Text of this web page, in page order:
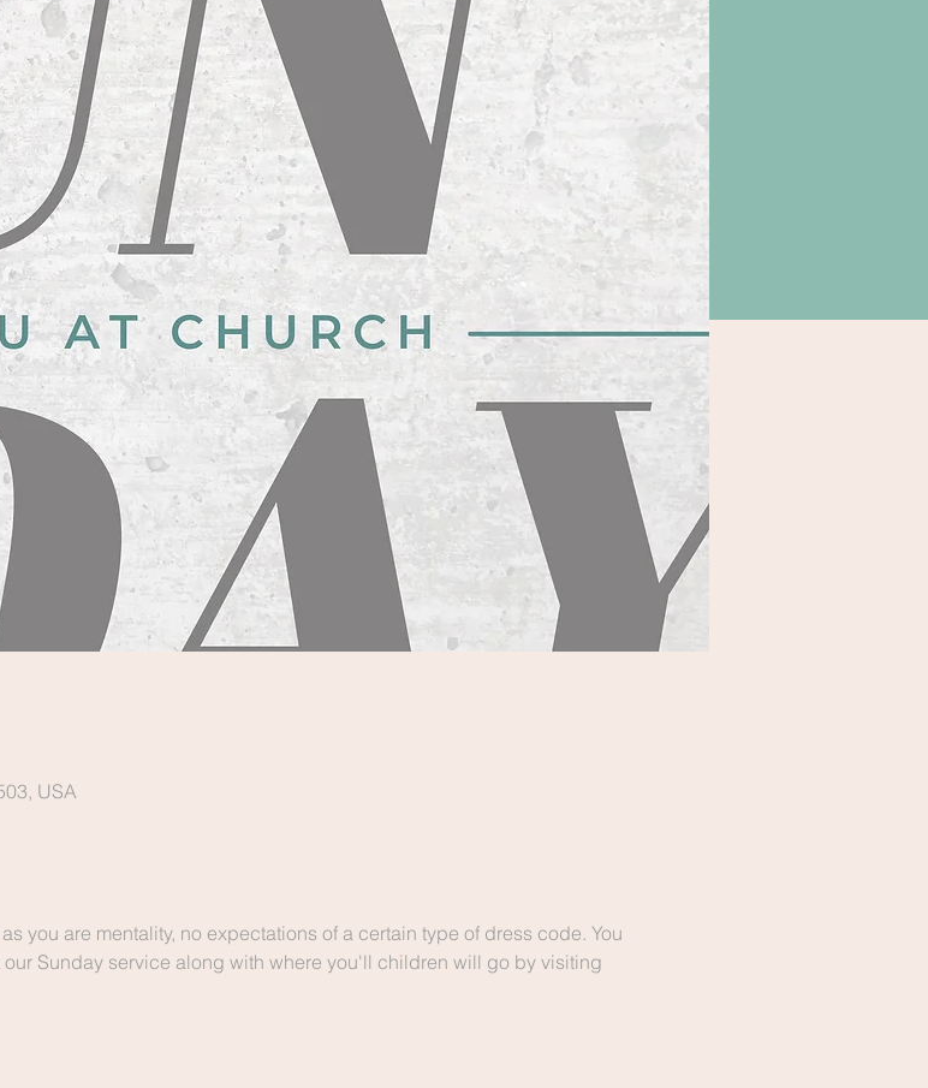
USA
you are mentality, no expectations of a certain type of dress code. You
Sunday service along with where you'll children will go by visiting